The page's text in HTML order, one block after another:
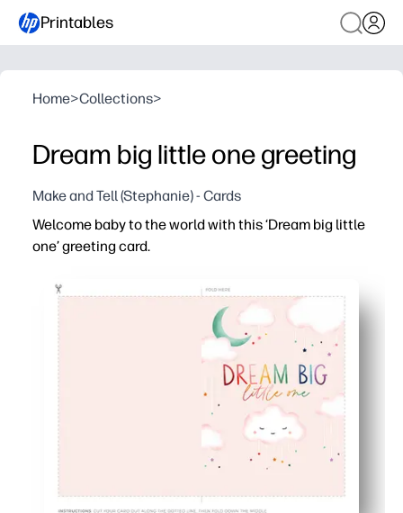
Printables
Home>Collections>
Dream big little one greeting
Make and Tell (Stephanie) - Cards
Welcome baby to the world with this ‘Dream big little
one’ greeting card.
You can print in minutes - perfect for baby showers,
Simple print-fold-sign format - zero crafting or special
Blank inside so you can add a heartfelt note, gift-card
Clean, modern artwork makes a keepsake parents